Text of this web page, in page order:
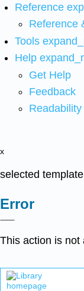
Reference
Reference
Tools
Help
Get Help
Feedback
Readability
x
selected
Error
This action is not